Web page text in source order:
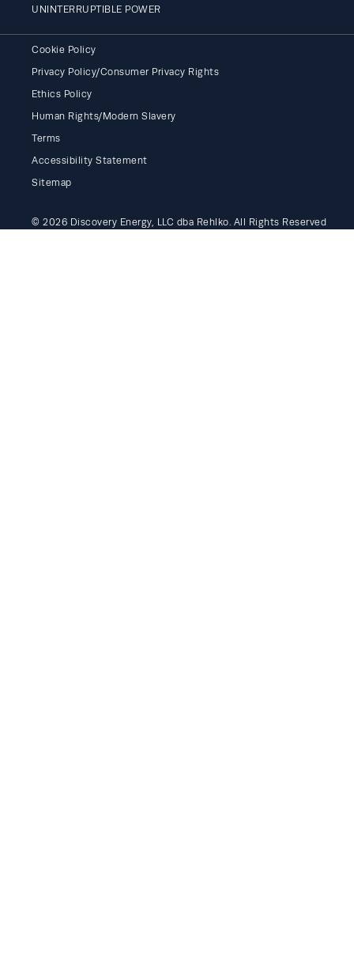
UNINTERRUPTIBLE POWER
Cookie Policy
Privacy Policy/Consumer Privacy Rights
Ethics Policy
Human Rights/Modern Slavery
Terms
Accessibility Statement
Sitemap
© 2026 Discovery Energy, LLC dba Rehlko. All Rights Reserved